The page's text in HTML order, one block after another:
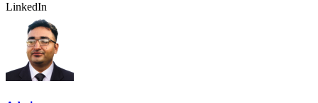
LinkedIn